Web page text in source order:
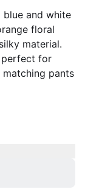
and white
floral
material.
perfect for
pants